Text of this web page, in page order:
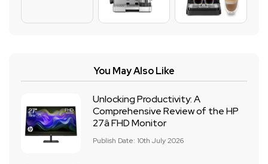
You May Also Like
Unlocking Productivity: A
Comprehensive Review of the HP
27â FHD Monitor
Publish Date: 10th July 2026